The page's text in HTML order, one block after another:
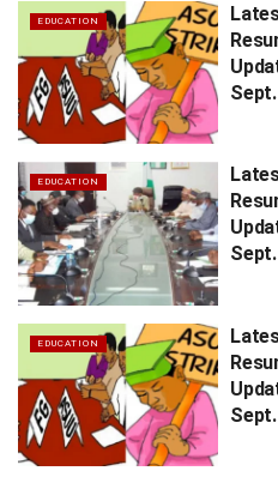
EDUCATION
EDUCATION
EDUCATION